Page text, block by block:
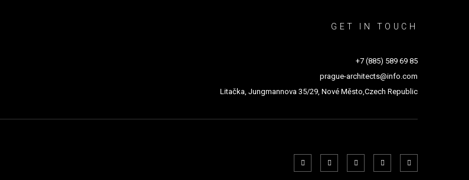
GET IN TOUCH
+7 (885) 589 69 85
prague-architects@info.com
Litačka, Jungmannova 35/29, Nové Město,Czech Republic